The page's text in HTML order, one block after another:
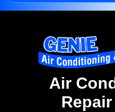
Air